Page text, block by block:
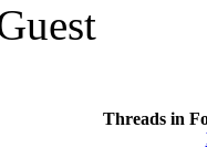
Threads in